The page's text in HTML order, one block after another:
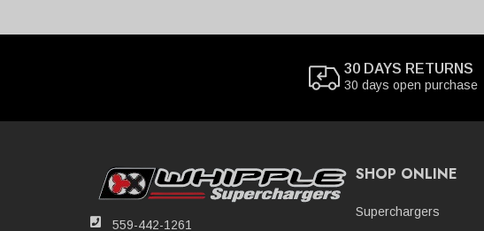
30 DAYS RETURNS
30 days open purchase
559-442-1261
SHOP ONLINE
Superchargers